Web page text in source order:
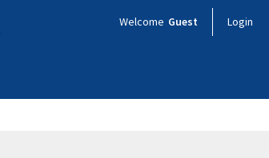
Welcome Guest Login